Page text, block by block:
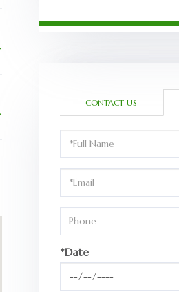
CONTACT US
Schedule
a
Visit
*Date